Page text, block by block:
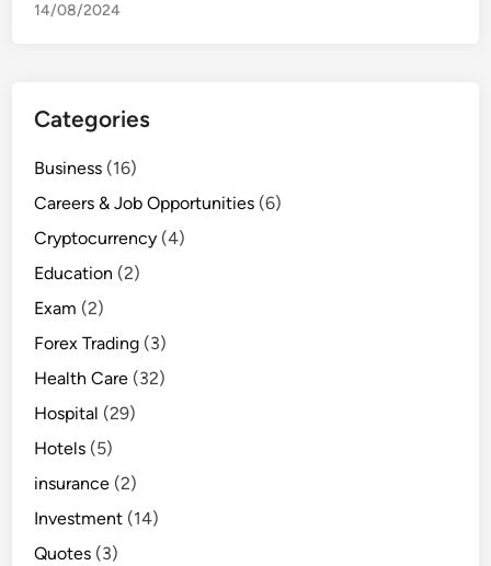
14/08/2024
Categories
Business (16)
Careers & Job Opportunities (6)
Cryptocurrency (4)
Education (2)
Exam (2)
Forex Trading (3)
Health Care (32)
Hospital (29)
Hotels (5)
insurance (2)
Investment (14)
Quotes (3)